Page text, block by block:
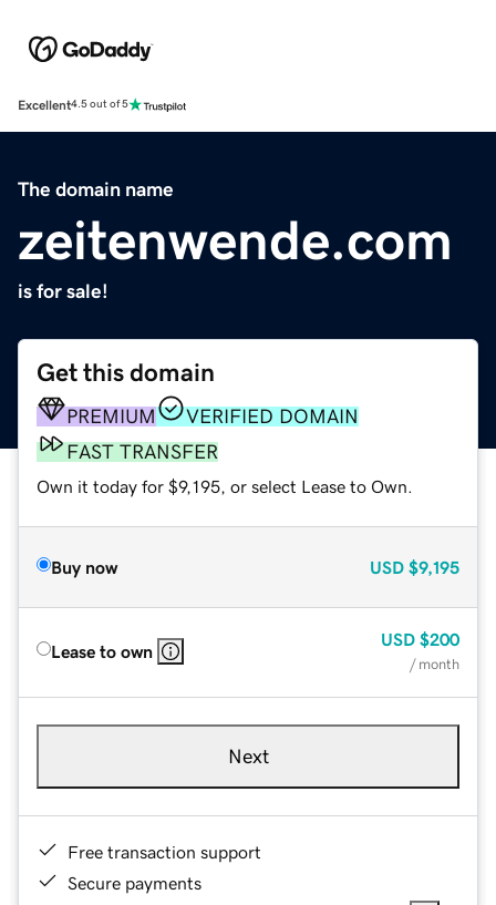
Excellent4.5 out of 5
The domain name
zeitenwende.com
is for sale!
Get this domain
PREMIUM
VERIFIED DOMAIN
FAST TRANSFER
Own it today for $9,195, or select Lease to Own.
Buy now USD $9,195
Lease to own
USD $200
/ month
Next
Free transaction support
Secure payments